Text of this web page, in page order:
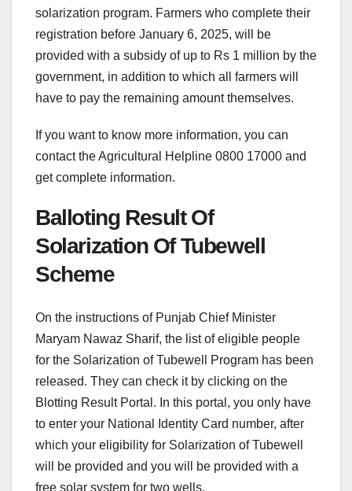
solarization program. Farmers who complete their
registration before January 6, 2025, will be
provided with a subsidy of up to Rs 1 million by the
government, in addition to which all farmers will
have to pay the remaining amount themselves.
If you want to know more information, you can
contact the Agricultural Helpline 0800 17000 and
get complete information.
Balloting Result Of
Solarization Of Tubewell
Scheme
On the instructions of Punjab Chief Minister
Maryam Nawaz Sharif, the list of eligible people
for the Solarization of Tubewell Program has been
released. They can check it by clicking on the
Blotting Result Portal. In this portal, you only have
to enter your National Identity Card number, after
which your eligibility for Solarization of Tubewell
will be provided and you will be provided with a
free solar system for two wells.